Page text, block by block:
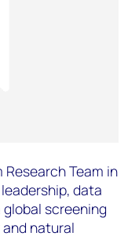
Team in
data
global screening
natural